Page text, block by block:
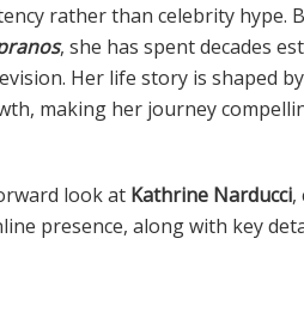
rather than celebrity hype.
, she has spent decades
Her life story is shaped
making her journey
look at Kathrine Narducci,
presence, along with key